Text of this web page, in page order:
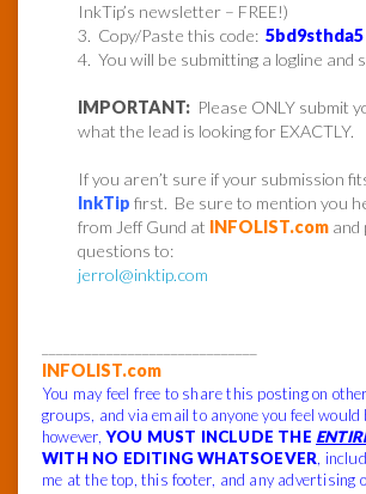
InkTip’s newsletter – FREE!)
3. Copy/Paste this code: 5bd9sthda5
4. You will be submitting a logline and
IMPORTANT: Please ONLY submit
what the lead is looking for EXACTLY.
If you aren’t sure if your submission
InkTip first. Be sure to mention you
from Jeff Gund at INFOLIST.com and
questions to:
jerrol@inktip.com
INFOLIST.com
You may feel free to share this posting on
groups, and via email to anyone you feel
however,YOU MUST INCLUDE THE
WITH NO EDITING WHATSOEVER,
me at the top, this footer, and any advertising